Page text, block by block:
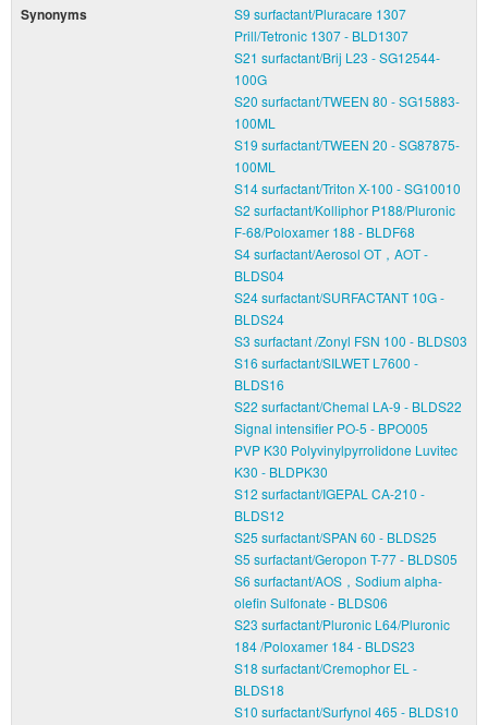
Synonyms
S9 surfactant/Pluracare 1307
Prill/Tetronic 1307 - BLD1307
S21 surfactant/Brij L23 - SG12544-
100G
S20 surfactant/TWEEN 80 - SG15883-
100ML
S19 surfactant/TWEEN 20 - SG87875-
100ML
S14 surfactant/Triton X-100 - SG10010
S2 surfactant/Kolliphor P188/Pluronic
F-68/Poloxamer 188 - BLDF68
S4 surfactant/Aerosol OT，AOT -
BLDS04
S24 surfactant/SURFACTANT 10G -
BLDS24
S3 surfactant /Zonyl FSN 100 - BLDS03
S16 surfactant/SILWET L7600 -
BLDS16
S22 surfactant/Chemal LA-9 - BLDS22
Signal intensifier PO-5 - BPO005
PVP K30 Polyvinylpyrrolidone Luvitec
K30 - BLDPK30
S12 surfactant/IGEPAL CA-210 -
BLDS12
S25 surfactant/SPAN 60 - BLDS25
S5 surfactant/Geropon T-77 - BLDS05
S6 surfactant/AOS，Sodium alpha-
olefin Sulfonate - BLDS06
S23 surfactant/Pluronic L64/Pluronic
184 /Poloxamer 184 - BLDS23
S18 surfactant/Cremophor EL -
BLDS18
S10 surfactant/Surfynol 465 - BLDS10